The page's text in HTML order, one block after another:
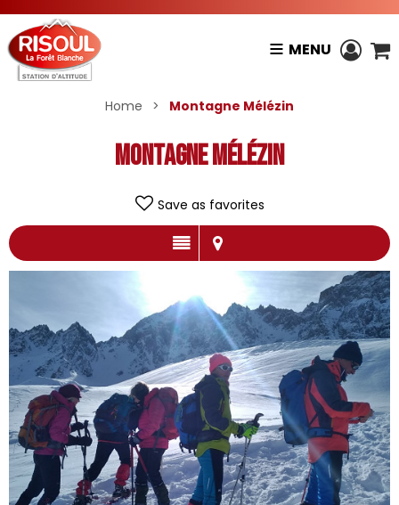
MENU
Home > Montagne Mélézin
Montagne Mélézin
Save as favorites